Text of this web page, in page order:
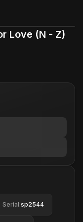
Love (N - Z)
Serial:sp2544